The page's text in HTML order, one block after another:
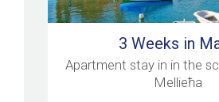
3 Weeks in
Apartment stay in in the
Mellieħa